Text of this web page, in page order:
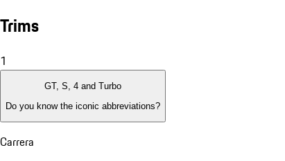
Trims
1
GT, S, 4 and Turbo
Do you know the iconic abbreviations?
Carrera